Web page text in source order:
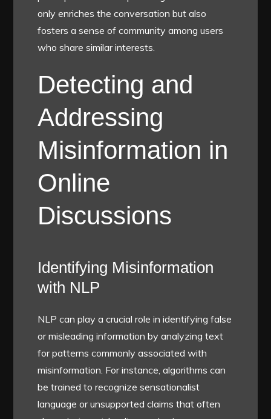
only enriches the conversation but also
fosters a sense of community among users
who share similar interests.
Detecting and
Addressing
Misinformation in
Online
Discussions
Identifying Misinformation
with NLP
NLP can play a crucial role in identifying false
or misleading information by analyzing text
for patterns commonly associated with
misinformation. For instance, algorithms can
be trained to recognize sensationalist
language or unsupported claims that often